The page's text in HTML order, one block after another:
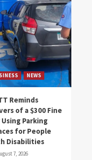
NEWS
Reminds
of a $300 Fine
Parking
for People
Disabilities
7, 2026